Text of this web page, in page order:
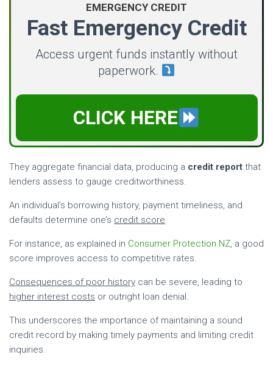
EMERGENCY CREDIT
Fast Emergency Credit
Access urgent funds instantly without
paperwork.
CLICK HERE
They aggregate financial data, producing a credit report that
lenders assess to gauge creditworthiness.
An individual’s borrowing history, payment timeliness, and
defaults determine one’s credit score.
For instance, as explained in Consumer Protection NZ, a good
score improves access to competitive rates.
Consequences of poor history can be severe, leading to
higher interest costs or outright loan denial.
This underscores the importance of maintaining a sound
credit record by making timely payments and limiting credit
inquiries.